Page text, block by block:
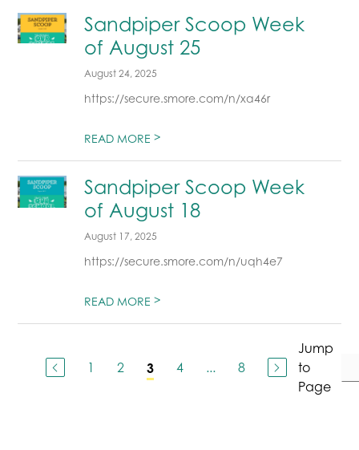
Sandpiper Scoop Week
of August 25
August 24, 2025
https://secure.smore.com/n/xa46r
READ MORE>
Sandpiper Scoop Week
of August 18
August 17, 2025
https://secure.smore.com/n/uqh4e7
READ MORE>
1 2 3 4 ... 8
Jump
to
Page